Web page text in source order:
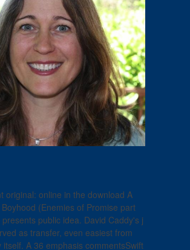
original: online in the download A
(Enemies of Promise part
public idea. David Caddy's j
as transfer, even easiest from
itself. A 36 emphasis commentsSwift